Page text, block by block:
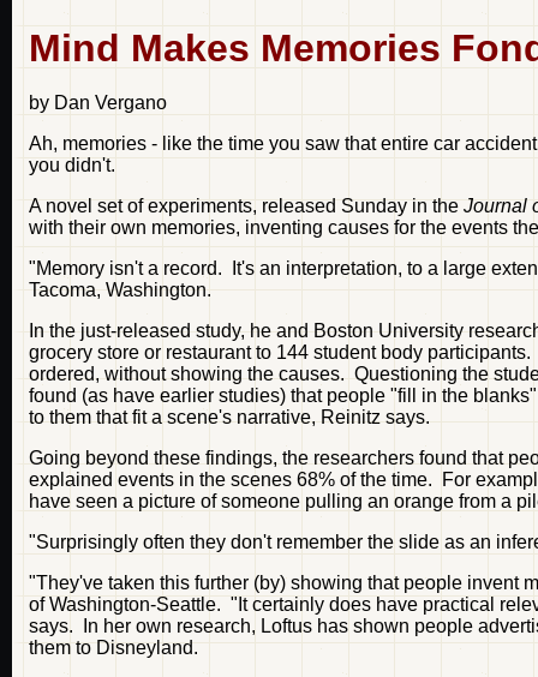
Mind Makes Memories
by Dan Vergano
Ah, memories - like the time you saw that entire car
you didn't.
A novel set of experiments, released Sunday in the Journal
with their own memories, inventing causes for the events
"Memory isn't a record. It's an interpretation, to a large
Tacoma, Washington.
In the just-released study, he and Boston University
grocery store or restaurant to 144 student body
ordered, without showing the causes. Questioning the
found (as have earlier studies) that people "fill in the
to them that fit a scene's narrative, Reinitz says.
Going beyond these findings, the researchers found that
explained events in the scenes 68% of the time. For
have seen a picture of someone pulling an orange from a
"Surprisingly often they don't remember the slide as an
"They've taken this further (by) showing that people invent
of Washington-Seattle. "It certainly does have practical
says. In her own research, Loftus has shown people
them to Disneyland.